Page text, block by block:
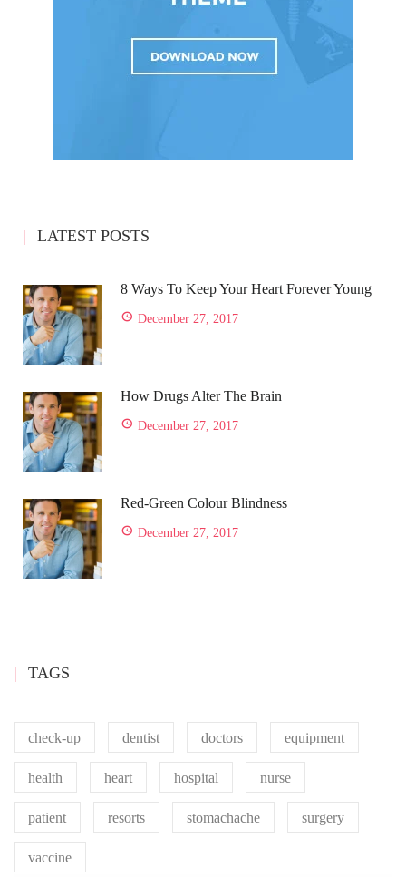
LATEST POSTS
8 Ways To Keep Your Heart Forever Young
December 27, 2017
How Drugs Alter The Brain
December 27, 2017
Red-Green Colour Blindness
December 27, 2017
TAGS
check-up dentist doctors equipment
health heart hospital nurse
patient resorts stomachache surgery
vaccine